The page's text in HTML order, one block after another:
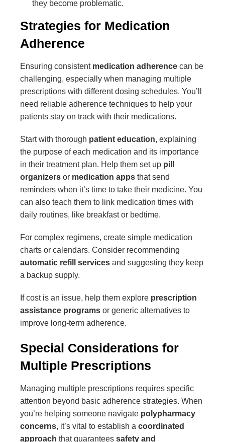
they become problematic.
Strategies for Medication
Adherence
Ensuring consistent medication adherence can be
challenging, especially when managing multiple
prescriptions with different dosing schedules. You’ll
need reliable adherence techniques to help your
patients stay on track with their medications.
Start with thorough patient education, explaining
the purpose of each medication and its importance
in their treatment plan. Help them set up pill
organizers or medication apps that send
reminders when it’s time to take their medicine. You
can also teach them to link medication times with
daily routines, like breakfast or bedtime.
For complex regimens, create simple medication
charts or calendars. Consider recommending
automatic refill services and suggesting they keep
a backup supply.
If cost is an issue, help them explore prescription
assistance programs or generic alternatives to
improve long-term adherence.
Special Considerations for
Multiple Prescriptions
Managing multiple prescriptions requires specific
attention beyond basic adherence strategies. When
you’re helping someone navigate polypharmacy
concerns, it’s vital to establish a coordinated
approach that guarantees safety and